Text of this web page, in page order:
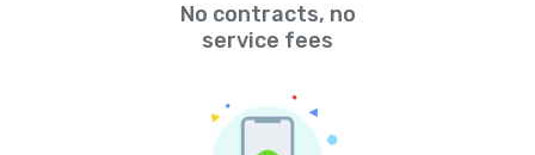
No contracts, no
service fees